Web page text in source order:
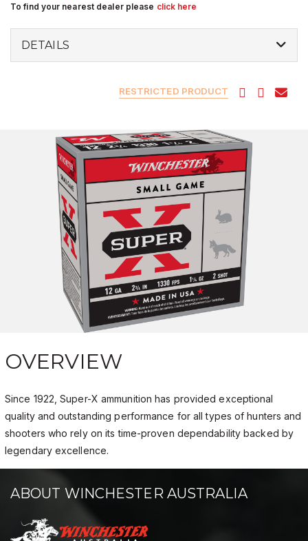
To find your nearest dealer please click here
DETAILS
RESTRICTED PRODUCT
OVERVIEW
Since 1922, Super-X ammunition has provided exceptional
quality and outstanding performance for all types of hunters and
shooters who rely on its time-proven dependability backed by
legendary excellence.
ABOUT WINCHESTER AUSTRALIA